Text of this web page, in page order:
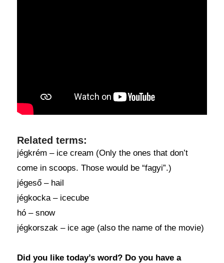
Related terms:
jégkrém – ice cream (Only the ones that don’t
come in scoops. Those would be “fagyi”.)
jégeső – hail
jégkocka – icecube
hó – snow
jégkorszak – ice age (also the name of the movie)
Did you like today’s word? Do you have a